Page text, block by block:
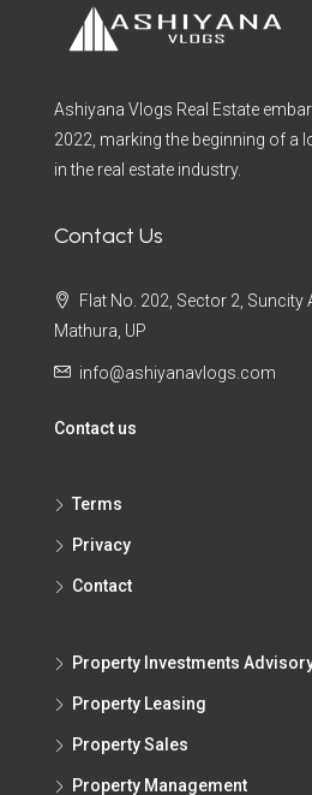
Ashiyana Vlogs Real Estate
2022, marking the beginning of a
in the real estate industry.
Contact Us
Flat No. 202, Sector 2, Suncity
Mathura, UP
info@ashiyanavlogs.com
Contact us
Terms
Privacy
Contact
Property Investments
Property Leasing
Property Sales
Property Management